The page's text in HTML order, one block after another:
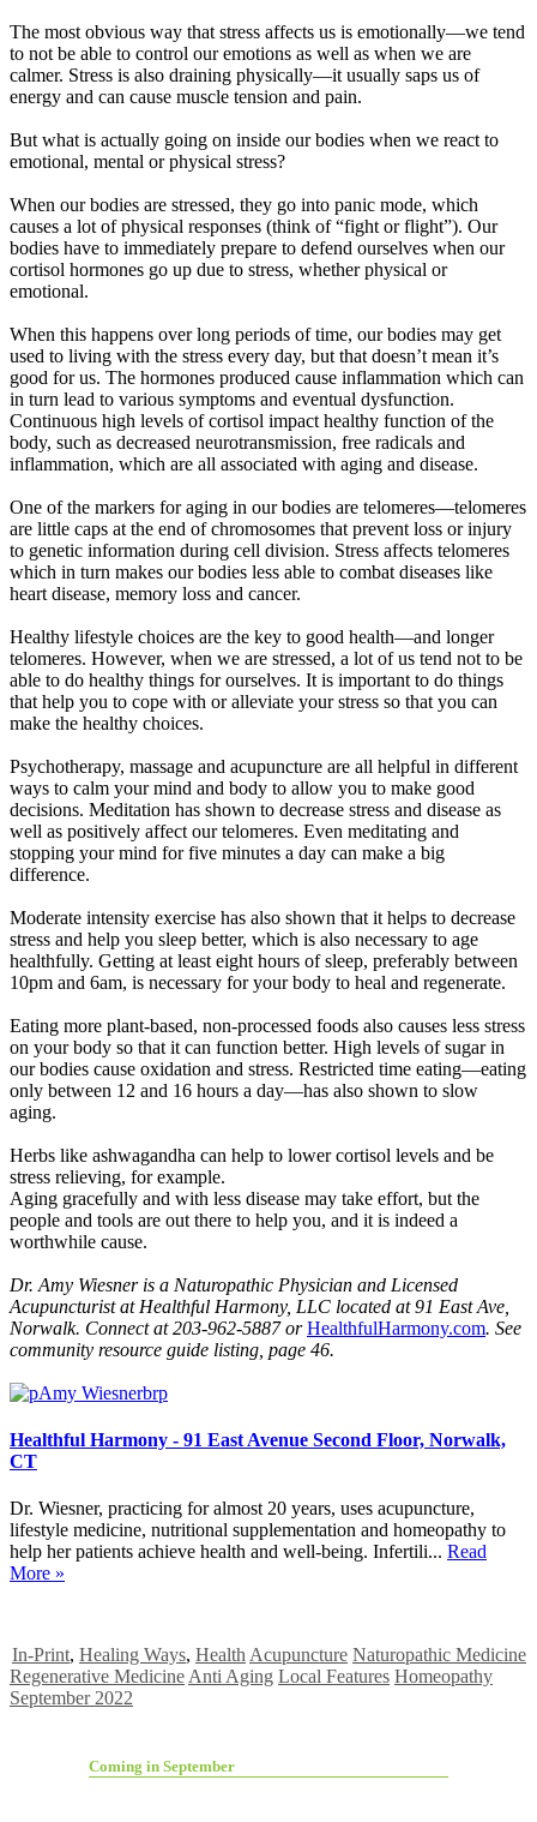
The most obvious way that stress affects us is emotionally—we tend
to not be able to control our emotions as well as when we are
calmer. Stress is also draining physically—it usually saps us of
energy and can cause muscle tension and pain.
But what is actually going on inside our bodies when we react to
emotional, mental or physical stress?
When our bodies are stressed, they go into panic mode, which
causes a lot of physical responses (think of “fight or flight”). Our
bodies have to immediately prepare to defend ourselves when our
cortisol hormones go up due to stress, whether physical or
emotional.
When this happens over long periods of time, our bodies may get
used to living with the stress every day, but that doesn’t mean it’s
good for us. The hormones produced cause inflammation which can
in turn lead to various symptoms and eventual dysfunction.
Continuous high levels of cortisol impact healthy function of the
body, such as decreased neurotransmission, free radicals and
inflammation, which are all associated with aging and disease.
One of the markers for aging in our bodies are telomeres—telomeres
are little caps at the end of chromosomes that prevent loss or injury
to genetic information during cell division. Stress affects telomeres
which in turn makes our bodies less able to combat diseases like
heart disease, memory loss and cancer.
Healthy lifestyle choices are the key to good health—and longer
telomeres. However, when we are stressed, a lot of us tend not to be
able to do healthy things for ourselves. It is important to do things
that help you to cope with or alleviate your stress so that you can
make the healthy choices.
Psychotherapy, massage and acupuncture are all helpful in different
ways to calm your mind and body to allow you to make good
decisions. Meditation has shown to decrease stress and disease as
well as positively affect our telomeres. Even meditating and
stopping your mind for five minutes a day can make a big
difference.
Moderate intensity exercise has also shown that it helps to decrease
stress and help you sleep better, which is also necessary to age
healthfully. Getting at least eight hours of sleep, preferably between
10pm and 6am, is necessary for your body to heal and regenerate.
Eating more plant-based, non-processed foods also causes less stress
on your body so that it can function better. High levels of sugar in
our bodies cause oxidation and stress. Restricted time eating—eating
only between 12 and 16 hours a day—has also shown to slow
aging.
Herbs like ashwagandha can help to lower cortisol levels and be
stress relieving, for example.
Aging gracefully and with less disease may take effort, but the
people and tools are out there to help you, and it is indeed a
worthwhile cause.
Dr. Amy Wiesner is a Naturopathic Physician and Licensed
Acupuncturist at Healthful Harmony, LLC located at 91 East Ave,
Norwalk. Connect at 203-962-5887 orHealthfulHarmony.com. See
community resource guide listing, page 46.
Healthful Harmony - 91 East Avenue Second Floor, Norwalk,
CT
Dr. Wiesner, practicing for almost 20 years, uses acupuncture,
lifestyle medicine, nutritional supplementation and homeopathy to
help her patients achieve health and well-being. Infertili... Read
More »
In-Print, Healing Ways, Health Acupuncture Naturopathic Medicine
Regenerative Medicine Anti Aging Local Features Homeopathy
September 2022
Coming in September